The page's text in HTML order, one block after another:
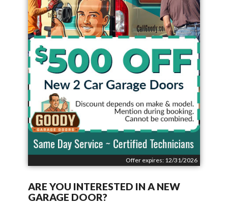
Offer expires: 12/31/2026
ARE YOU INTERESTED IN A NEW
GARAGE DOOR?